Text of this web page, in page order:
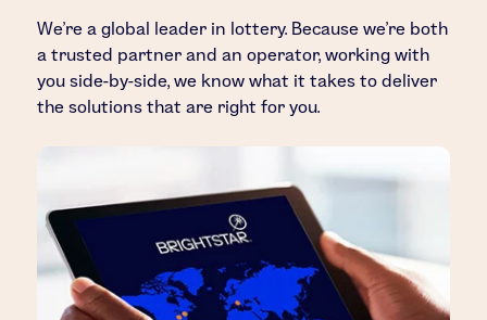
We’re a global leader in lottery. Because we’re both
a trusted partner and an operator, working with
you side-by-side, we know what it takes to deliver
the solutions that are right for you.